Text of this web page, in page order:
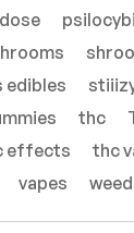
edibles
thc
effects thc
vapes